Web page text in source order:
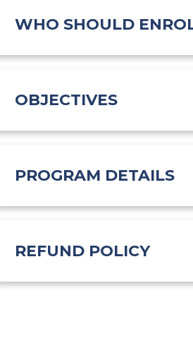
WHO SHOULD
OBJECTIVES
PROGRAM DETAILS
REFUND POLICY